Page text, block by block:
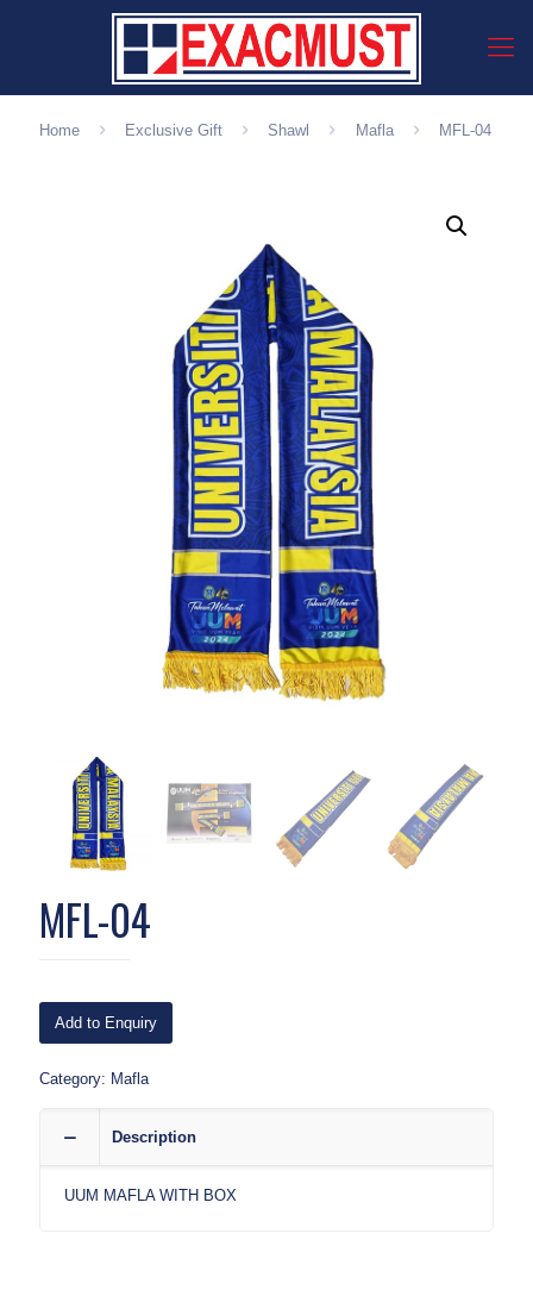
Home Exclusive Gift Shawl Mafla MFL-04
MFL-04
Add to Enquiry
Category: Mafla
Description
UUM MAFLA WITH BOX